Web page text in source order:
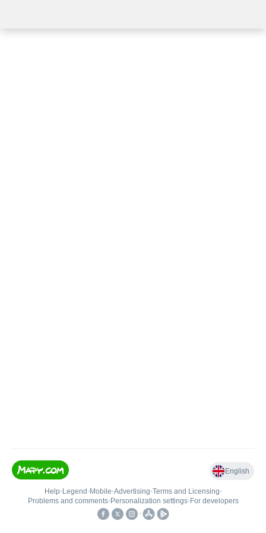
English
Help• Legend • Mobile•Advertising•Terms and Licensing•
Problems and comments• Personalization settings• For developers
•